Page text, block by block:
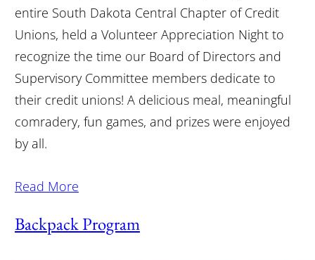
entire South Dakota Central Chapter of Credit
Unions, held a Volunteer Appreciation Night to
recognize the time our Board of Directors and
Supervisory Committee members dedicate to
their credit unions! A delicious meal, meaningful
comradery, fun games, and prizes were enjoyed
by all.
Read More
Backpack Program